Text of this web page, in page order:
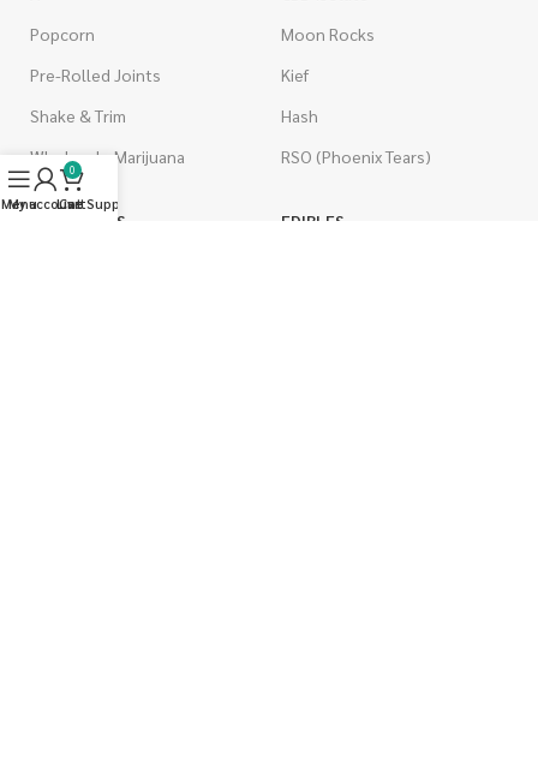
Popcorn
Pre-Rolled Joints
Shake & Trim
Wholesale Marijuana
Moon Rocks
Kief
Hash
RSO (Phoenix Tears)
VAPORIZERS
EDIBLES
Menu
My account
0
Cart
Live Support